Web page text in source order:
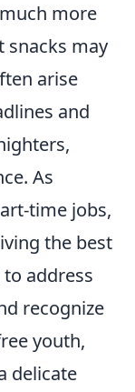
more
snacks may
arise
and
As
time jobs,
the best
address
recognize
youth,
delicate